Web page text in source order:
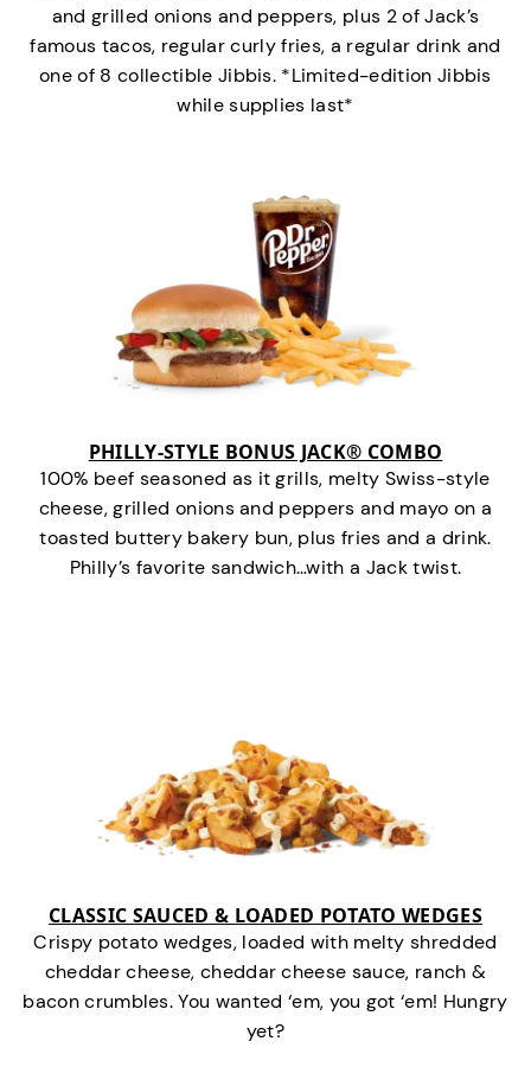
and grilled onions and peppers, plus 2 of Jack’s
famous tacos, regular curly fries, a regular drink and
one of 8 collectible Jibbis. *Limited-edition Jibbis
while supplies last*
PHILLY-STYLE BONUS JACK® COMBO
100% beef seasoned as it grills, melty Swiss-style
cheese, grilled onions and peppers and mayo on a
toasted buttery bakery bun, plus fries and a drink.
Philly’s favorite sandwich…with a Jack twist.
CLASSIC SAUCED & LOADED POTATO WEDGES
Crispy potato wedges, loaded with melty shredded
cheddar cheese, cheddar cheese sauce, ranch &
bacon crumbles. You wanted ‘em, you got ‘em! Hungry
yet?